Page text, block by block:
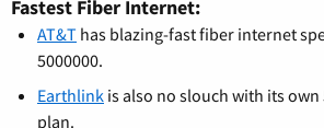
Fastest Fiber Internet:
AT&T has blazing-fast fiber internet
5000000.
Earthlink is also no slouch with its
plan.